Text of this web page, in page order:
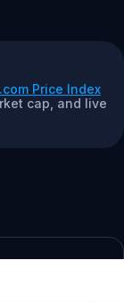
Price Index
cap, and live